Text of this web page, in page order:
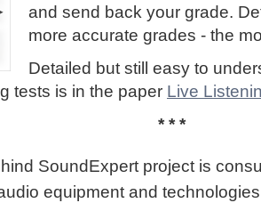
and send back your grade.
more accurate grades - the
Detailed but still easy to
tests is in the paper Live
* * *
SoundExpert project is
equipment and